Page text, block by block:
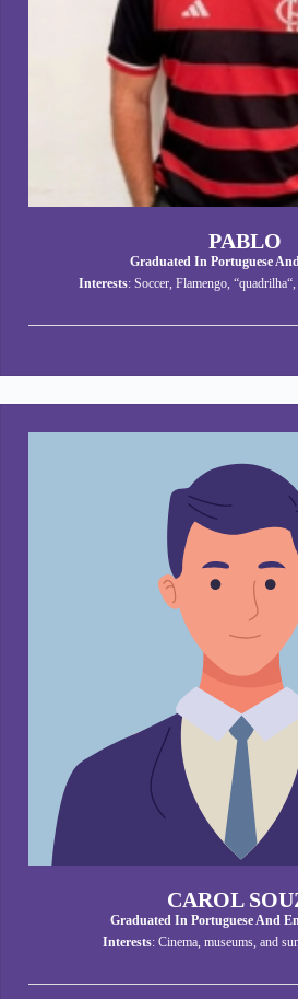
PABLO
Graduated In Portuguese
Interests: Soccer, Flamengo, “quadrilha“,
CAROL
Graduated In Portuguese And
Interests: Cinema, museums, and